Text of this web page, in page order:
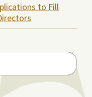
to Fill